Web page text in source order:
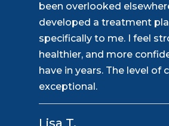
picture. Their hormone
program helped me regain
motivation, and stamina.
friendly, responsive, and
to answer questions. This
personalized care